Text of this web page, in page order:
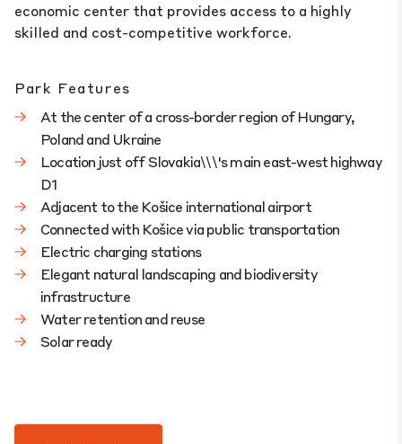
economic center that provides access to a highly
skilled and cost-competitive workforce.
Park Features
At the center of a cross-border region of Hungary,
Poland and Ukraine
Location just off Slovakia\\\'s main east-west highway
D1
Adjacent to the Košice international airport
Connected with Košice via public transportation
Electric charging stations
Elegant natural landscaping and biodiversity
infrastructure
Water retention and reuse
Solar ready